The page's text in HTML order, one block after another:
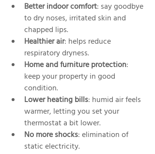
Better indoor comfort: say goodbye
to dry noses, irritated skin and
chapped lips.
Healthier air: helps reduce
respiratory dryness.
Home and furniture protection:
keep your property in good
condition.
Lower heating bills: humid air feels
warmer, letting you set your
thermostat a bit lower.
No more shocks: elimination of
static electricity.